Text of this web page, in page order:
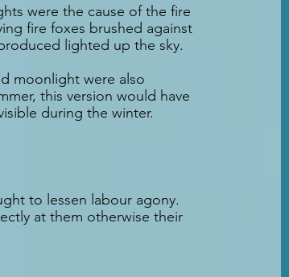
were the cause of the fire
fire foxes brushed against
lighted up the sky.
moonlight were also
this version would have
during the winter.
to lessen labour agony.
at them otherwise their